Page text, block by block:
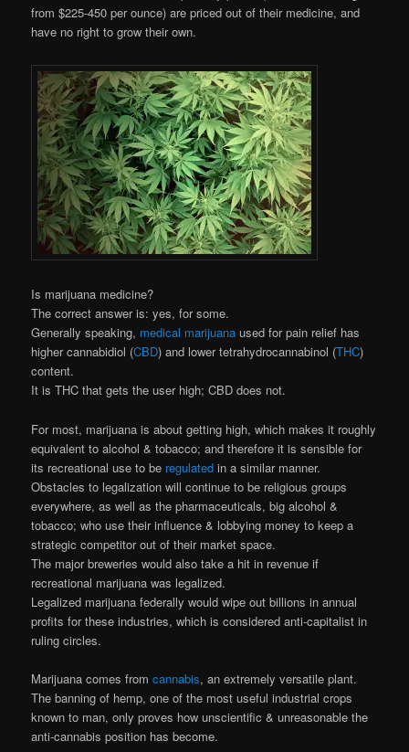
from $225-450 per ounce) are priced out of their medicine, and
have no right to grow their own.
Is marijuana medicine?
The correct answer is: yes, for some.
Generally speaking, medical marijuana used for pain relief has
higher cannabidiol (CBD) and lower tetrahydrocannabinol (THC)
content.
It is THC that gets the user high; CBD does not.
For most, marijuana is about getting high, which makes it roughly
equivalent to alcohol & tobacco; and therefore it is sensible for
its recreational use to be regulated in a similar manner.
Obstacles to legalization will continue to be religious groups
everywhere, as well as the pharmaceuticals, big alcohol &
tobacco; who use their influence & lobbying money to keep a
strategic competitor out of their market space.
The major breweries would also take a hit in revenue if
recreational marijuana was legalized.
Legalized marijuana federally would wipe out billions in annual
profits for these industries, which is considered anti-capitalist in
ruling circles.
Marijuana comes fromcannabis, an extremely versatile plant.
The banning of hemp, one of the most useful industrial crops
known to man, only proves how unscientific & unreasonable the
anti-cannabis position has become.